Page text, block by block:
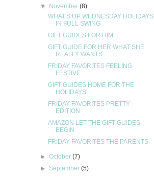
▼ November(8)
WHAT'S UP WEDNESDAY HOLIDAYS
IN FULL SWING
GIFT GUIDES FOR HIM
GIFT GUIDE FOR HER WHAT SHE
REALLY WANTS
FRIDAY FAVORITES FEELING
FESTIVE
GIFT GUIDES HOME FOR THE
HOLIDAYS
FRIDAY FAVORITES PRETTY
EDITION
AMAZON LET THE GIFT GUIDES
BEGIN
FRIDAY FAVORITES THE PARENTS
►October(7)
► September(5)